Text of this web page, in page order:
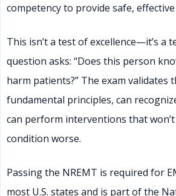
competency to provide safe,
This isn’t a test of excellence—it’s a
question asks: “Does this person
harm patients?” The exam validates
fundamental principles, can
can perform interventions that won’t
condition worse.
Passing the NREMT is required for
most U.S. states and is part of the